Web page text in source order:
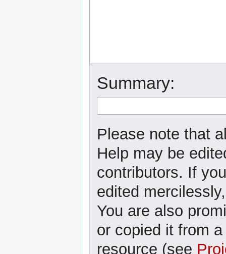
Summary:
Please note that
Help may be
contributors. If
edited
You are also
or copied it from
resource (see